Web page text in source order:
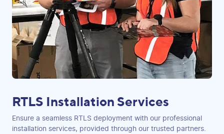
RTLS Installation Services
Ensure a seamless RTLS deployment with our professional
installation services, provided through our trusted partners.